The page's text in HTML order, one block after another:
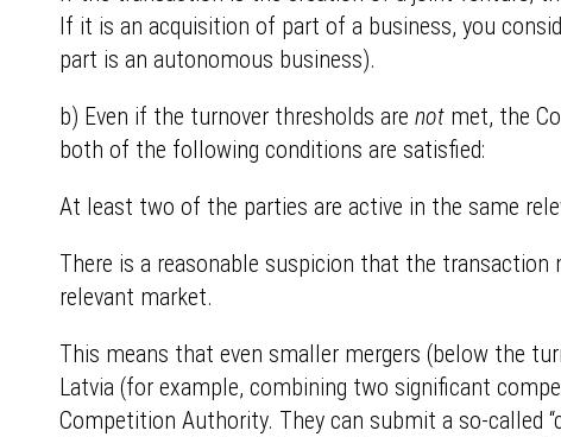
If it is an acquisition of part of a business, you
part is an autonomous business).
b) Even if the turnover thresholds are not met, the
both of the following conditions are satisfied:
At least two of the parties are active in the same
There is a reasonable suspicion that the
relevant market.
This means that even smaller mergers (below the
Latvia (for example, combining two significant
Competition Authority. They can submit a so-